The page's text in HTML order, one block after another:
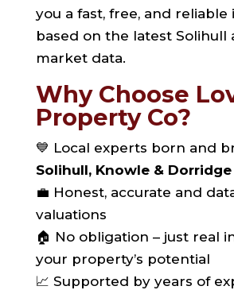
you a fast, free, and reliable
based on the latest Solihull
market data.
Why Choose
Property Co?
💙 Local experts born and
Solihull, Knowle & Dorridge
💼 Honest, accurate and
valuations
🏠 No obligation – just real
your property’s potential
📈 Supported by years of